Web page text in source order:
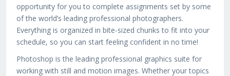
opportunity for you to complete assignments set by some
of the world’s leading professional photographers.
Everything is organized in bite-sized chunks to fit into your
schedule, so you can start feeling confident in no time!
Photoshop is the leading professional graphics suite for
working with still and motion images. Whether your topics